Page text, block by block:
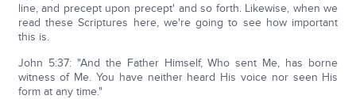
line, and precept upon precept' and so forth. Likewise, when we
read these Scriptures here, we're going to see how important
this is.
John 5:37: "And the Father Himself, Who sent Me, has borne
witness of Me. You have neither heard His voice nor seen His
form at any time."